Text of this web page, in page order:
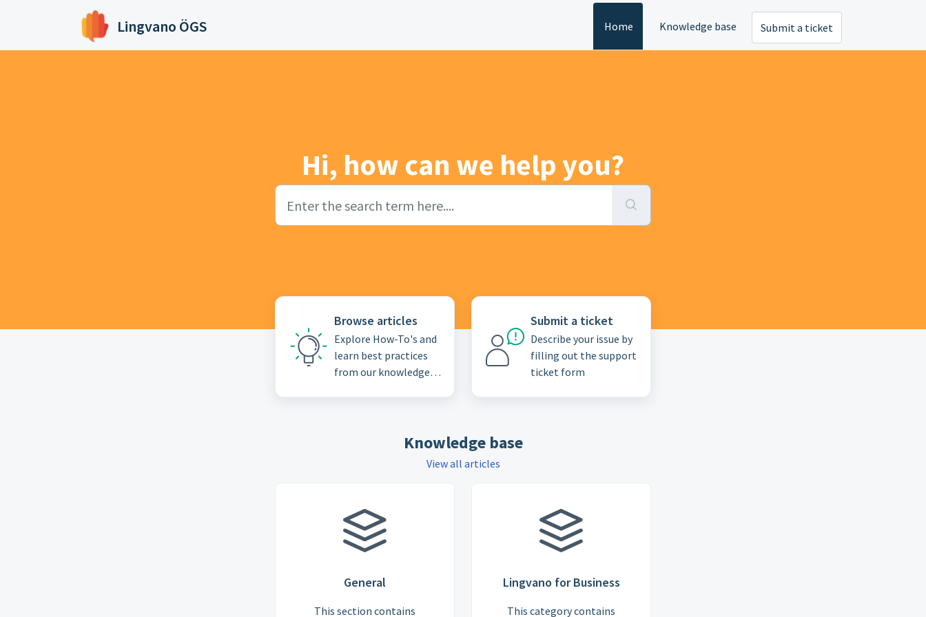
Lingvano ÖGS Home Knowledge base Submit a ticket
Hi, how can we help you?
Browse articles
Explore How-To's and
learn best practices
from our knowledge
Submit a ticket
Describe your issue by
filling out the support
ticket form
Knowledge base
View all articles
General
This section contains
Lingvano for Business
This category contains